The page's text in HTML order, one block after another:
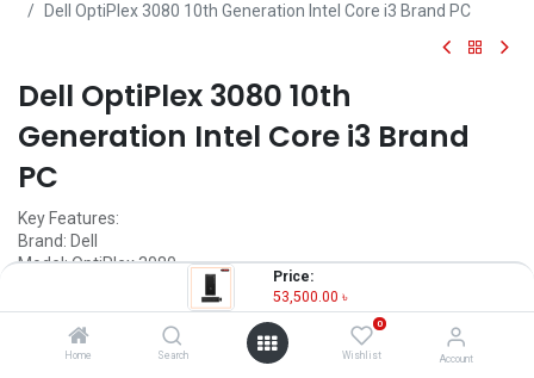
Price:
53,500.00 ৳
Home Search
0
Wishlist Account
Dell OptiPlex 3080 10th Generation Intel Core i3 Brand PC
Dell OptiPlex 3080 10th
Generation Intel Core i3 Brand
PC
Key Features:
Brand: Dell
Model: OptiPlex 3080
Processor: Intel Core i3 10th Gen 10100
RAM: 4GB DDR4 2666 MHz
Storage: 1TB HDD